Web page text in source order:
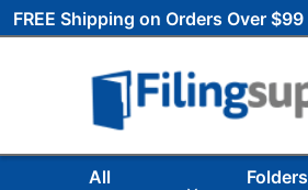
FREE Shipping on Orders Over $99
All
Folders